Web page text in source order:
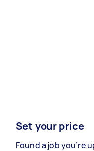
Set your price
Found a job you’re